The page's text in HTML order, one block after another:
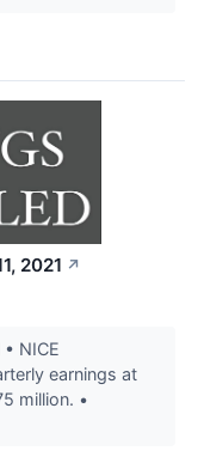
2021 ↗
NICE
earnings at
million. •